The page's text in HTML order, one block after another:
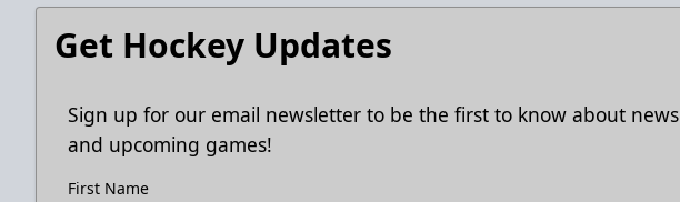
Get Hockey Updates
Sign up for our email newsletter to be the first to know about news
and upcoming games!
First Name